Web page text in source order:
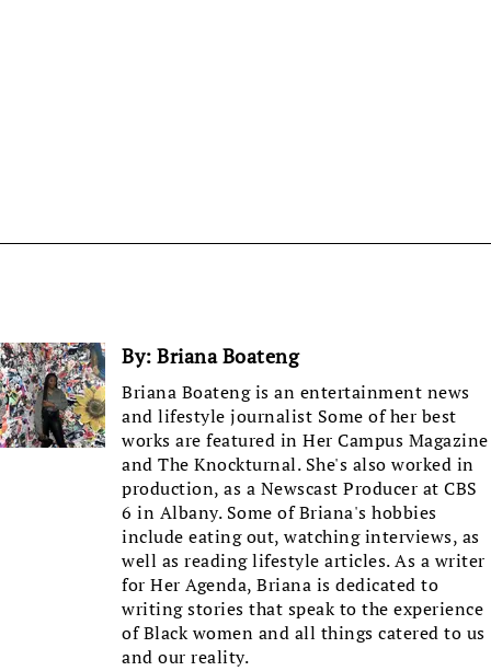
By: Briana Boateng
Briana Boateng is an entertainment news
and lifestyle journalist Some of her best
works are featured in Her Campus Magazine
and The Knockturnal. She's also worked in
production, as a Newscast Producer at CBS
6 in Albany. Some of Briana's hobbies
include eating out, watching interviews, as
well as reading lifestyle articles. As a writer
for Her Agenda, Briana is dedicated to
writing stories that speak to the experience
of Black women and all things catered to us
and our reality.